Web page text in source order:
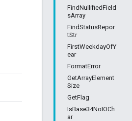
FindNullifiedField
sArray
FindStatusRepor
tStr
FirstWeekdayOfY
ear
FormatError
GetArrayElement
Size
GetFlag
IsBase34NoIOCh
ar